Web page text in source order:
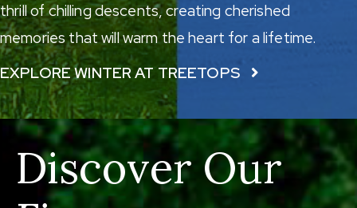
thrill of chilling descents, creating cherished
memories that will warm the heart for a lifetime.
EXPLORE WINTER AT TREETOPS
Discover Our